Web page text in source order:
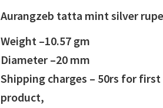
was:
₹1,400.00.
is:
Aurangzeb tatta mint silver
Weight –10.57 gm
Diameter –20 mm
Shipping charges – 50rs for
product,